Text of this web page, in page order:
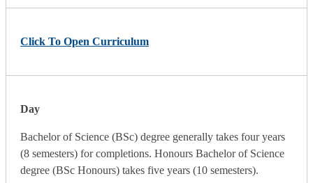
Click To Open Curriculum
Day
Bachelor of Science (BSc) degree generally takes four years
(8 semesters) for completions. Honours Bachelor of Science
degree (BSc Honours) takes five years (10 semesters).